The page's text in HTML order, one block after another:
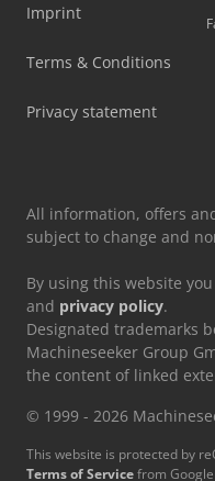
Imprint
Terms & Conditions
Privacy statement
All information, offers
subject to change and
By using this website
and privacy policy.
Designated trademarks
Machineseeker Group
the content of linked
© 1999 - 2026
This website is protected by
Terms of Servicefrom